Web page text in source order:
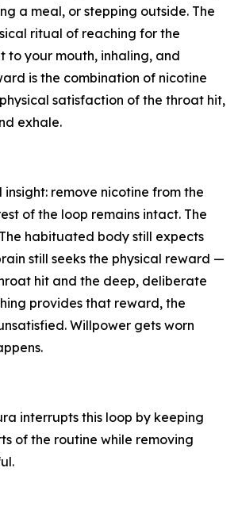
a meal, or stepping outside. The
ritual of reaching for the
to your mouth, inhaling, and
is the combination of nicotine
satisfaction of the throat hit,
exhale.
insight: remove nicotine from the
of the loop remains intact. The
habituated body still expects
still seeks the physical reward —
hit and the deep, deliberate
provides that reward, the
Willpower gets worn
interrupts this loop by keeping
of the routine while removing